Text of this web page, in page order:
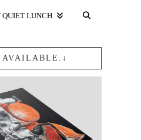
QUIET LUNCH.
AVAILABLE.↓